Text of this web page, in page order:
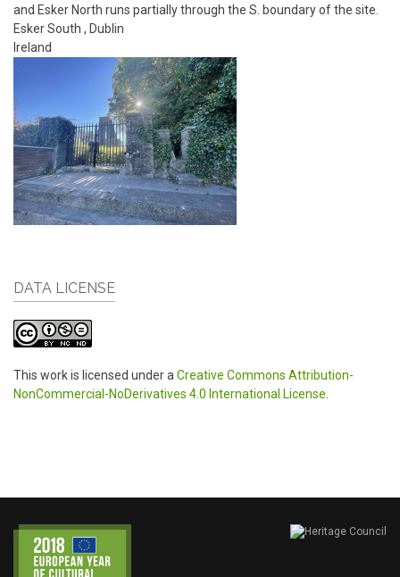
and Esker North runs partially through the S. boundary of the site.
Esker South , Dublin
Ireland
DATA LICENSE
This work is licensed under a Creative Commons Attribution-
NonCommercial-NoDerivatives 4.0 International License